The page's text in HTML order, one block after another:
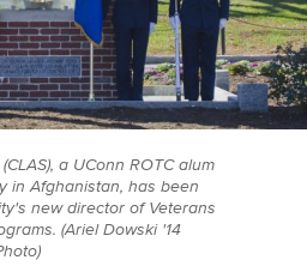
a UConn ROTC alum
in Afghanistan, has been
new director of Veterans
(Ariel Dowski '14